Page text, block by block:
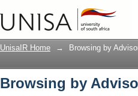
Browsing by
UnisaIR Home → Browsing by
Browsing by